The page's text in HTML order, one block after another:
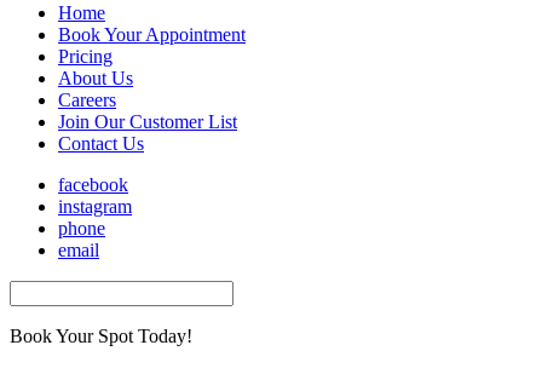
Home
Book Your Appointment
Pricing
About Us
Careers
Join Our Customer List
Contact Us
facebook
instagram
phone
email
Book Your Spot Today!